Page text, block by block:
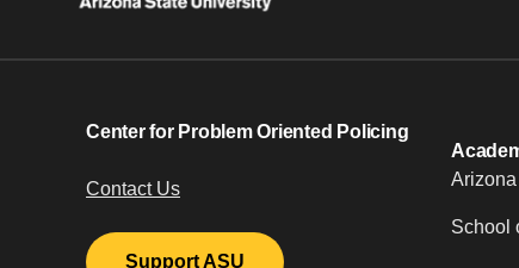
Center for Problem Oriented Policing
Contact Us
Support ASU
School